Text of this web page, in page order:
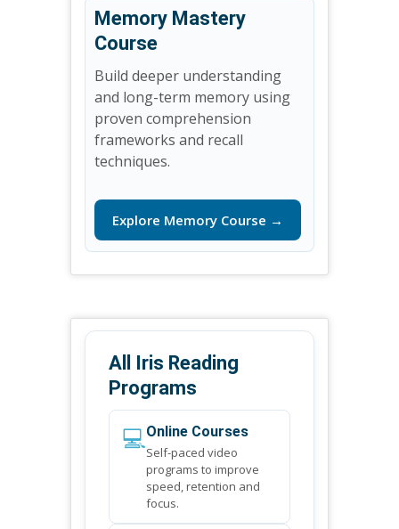
Memory Mastery
Course
Build deeper understanding
and long-term memory using
proven comprehension
frameworks and recall
techniques.
Explore Memory Course →
All Iris Reading
Programs
💻Online Courses
Self-paced video
programs to improve
speed, retention and
focus.